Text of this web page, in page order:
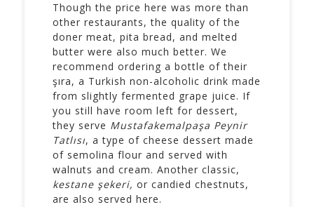
Though the price here was more than
other restaurants, the quality of the
doner meat, pita bread, and melted
butter were also much better. We
recommend ordering a bottle of their
şıra, a Turkish non-alcoholic drink made
from slightly fermented grape juice. If
you still have room left for dessert,
they serve Mustafakemalpaşa Peynir
Tatlısı, a type of cheese dessert made
of semolina flour and served with
walnuts and cream. Another classic,
kestane şekeri, or candied chestnuts,
are also served here.